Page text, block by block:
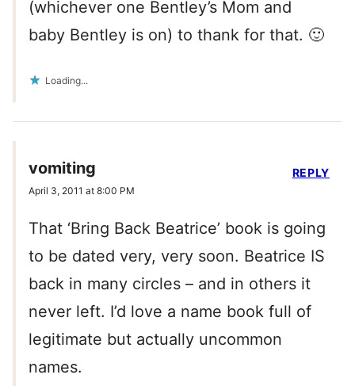
(whichever one Bentley’s Mom and
baby Bentley is on) to thank for that. 🙂
Loading...
vomiting
April 3, 2011 at 8:00 PM
That ‘Bring Back Beatrice’ book is going
to be dated very, very soon. Beatrice IS
back in many circles – and in others it
never left. I’d love a name book full of
legitimate but actually uncommon
names.
REPLY